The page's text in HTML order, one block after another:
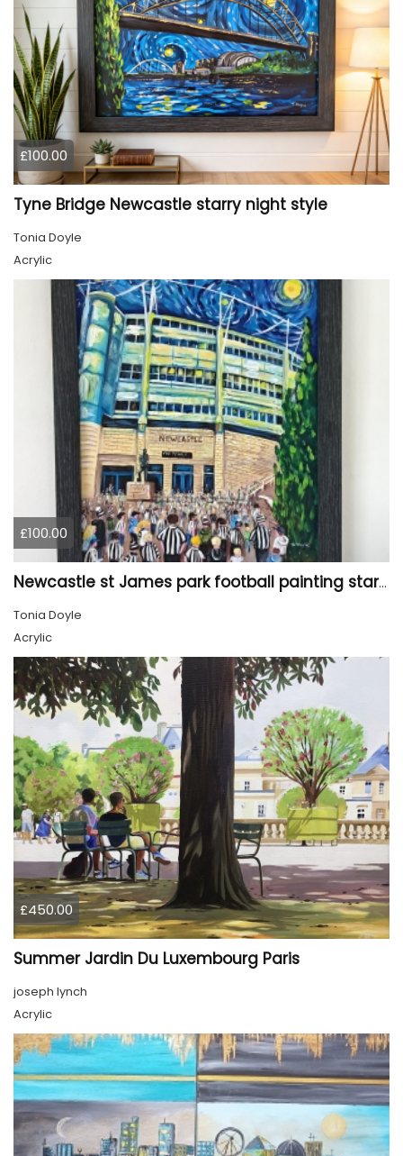
£100.00
Tyne Bridge Newcastle starry night style
Tonia Doyle
Acrylic
£100.00
Newcastle st James park football painting starry night style
Tonia Doyle
Acrylic
£450.00
Summer Jardin Du Luxembourg Paris
joseph lynch
Acrylic